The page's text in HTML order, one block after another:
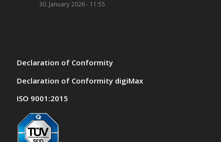
30. January 2026 - 11:55
Declaration of Conformity
Declaration of Conformity digiMax
ISO 9001:2015